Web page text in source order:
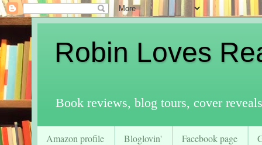
Robin Loves
Book reviews, blog tours, cover
Amazon profile Bloglovin' Facebook page